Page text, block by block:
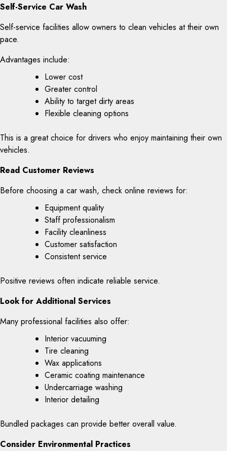
Self-Service Car Wash
Self-service facilities allow owners to clean vehicles at their own
pace.
Advantages include:
Lower cost
Greater control
Ability to target dirty areas
Flexible cleaning options
This is a great choice for drivers who enjoy maintaining their own
vehicles.
Read Customer Reviews
Before choosing a car wash, check online reviews for:
Equipment quality
Staff professionalism
Facility cleanliness
Customer satisfaction
Consistent service
Positive reviews often indicate reliable service.
Look for Additional Services
Many professional facilities also offer:
Interior vacuuming
Tire cleaning
Wax applications
Ceramic coating maintenance
Undercarriage washing
Interior detailing
Bundled packages can provide better overall value.
Consider Environmental Practices